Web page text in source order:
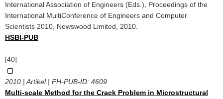
International Association of Engineers (Eds.), Proceedings of the
International MultiConference of Engineers and Computer
Scientists 2010, Newswood Limited, 2010.
HSBI-PUB
[40]
2010 | Artikel | FH-PUB-ID: 4609
Multi-scale Method for the Crack Problem in Microstructural